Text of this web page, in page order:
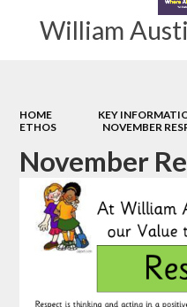
William
HOME KEY
ETHOS
NOVEMBER
November